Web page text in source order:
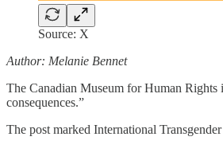
Source: X
Author: Melanie Bennet
The Canadian Museum for Human Rights
consequences.”
The post marked International